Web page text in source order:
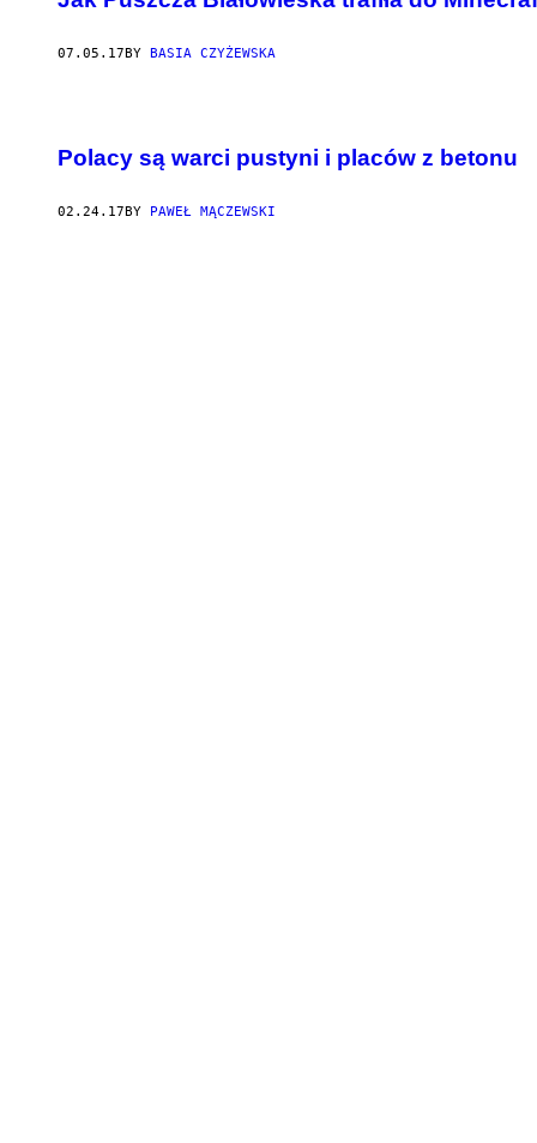
07.05.17 BY BASIA CZYŻEWSKA
Polacy są warci pustyni i placów z betonu
02.24.17BY PAWEŁ MĄCZEWSKI